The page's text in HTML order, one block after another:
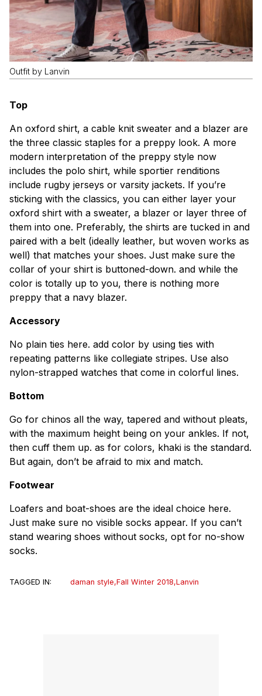
Outfit by Lanvin
Top
An oxford shirt, a cable knit sweater and a blazer are
the three classic staples for a preppy look. A more
modern interpretation of the preppy style now
includes the polo shirt, while sportier renditions
include rugby jerseys or varsity jackets. If you’re
sticking with the classics, you can either layer your
oxford shirt with a sweater, a blazer or layer three of
them into one. Preferably, the shirts are tucked in and
paired with a belt (ideally leather, but woven works as
well) that matches your shoes. Just make sure the
collar of your shirt is buttoned-down. and while the
color is totally up to you, there is nothing more
preppy that a navy blazer.
Accessory
No plain ties here. add color by using ties with
repeating patterns like collegiate stripes. Use also
nylon-strapped watches that come in colorful lines.
Bottom
Go for chinos all the way, tapered and without pleats,
with the maximum height being on your ankles. If not,
then cuff them up. as for colors, khaki is the standard.
But again, don’t be afraid to mix and match.
Footwear
Loafers and boat-shoes are the ideal choice here.
Just make sure no visible socks appear. If you can’t
stand wearing shoes without socks, opt for no-show
socks.
TAGGED IN: daman style,Fall Winter 2018,Lanvin